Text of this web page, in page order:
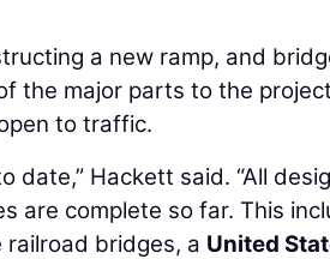
a new ramp, and
the major parts to the
to traffic.
date,” Hackett said. “All
are complete so far. This
bridges, a United